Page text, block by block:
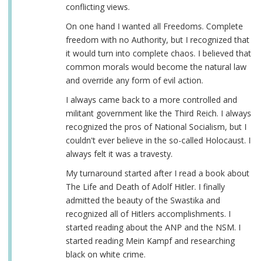
conflicting views.
On one hand I wanted all Freedoms. Complete
freedom with no Authority, but I recognized that
it would turn into complete chaos. I believed that
common morals would become the natural law
and override any form of evil action.
I always came back to a more controlled and
militant government like the Third Reich. I always
recognized the pros of National Socialism, but I
couldn't ever believe in the so-called Holocaust. I
always felt it was a travesty.
My turnaround started after I read a book about
The Life and Death of Adolf Hitler. I finally
admitted the beauty of the Swastika and
recognized all of Hitlers accomplishments. I
started reading about the ANP and the NSM. I
started reading Mein Kampf and researching
black on white crime.